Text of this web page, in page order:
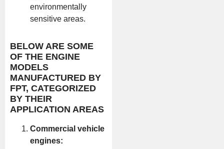
environmentally
sensitive areas.
BELOW ARE SOME
OF THE ENGINE
MODELS
MANUFACTURED BY
FPT, CATEGORIZED
BY THEIR
APPLICATION AREAS
Commercial vehicle
engines: